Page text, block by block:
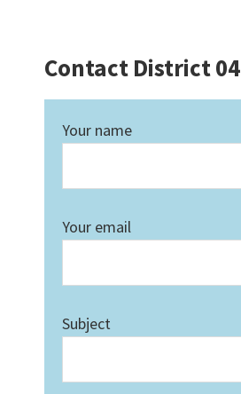
Contact District 04
Your name
Your email
Subject